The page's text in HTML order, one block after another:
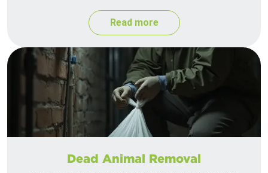
Read more
Dead Animal Removal